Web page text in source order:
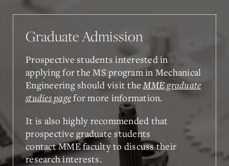
Graduate Admission
Prospective students interested in
applying for the MS program in Mechanical
Engineering should visit the MME graduate
studies pagefor more information.
It is also highly recommended that
prospective graduate students
contactMME facultyto discuss their
research interests.